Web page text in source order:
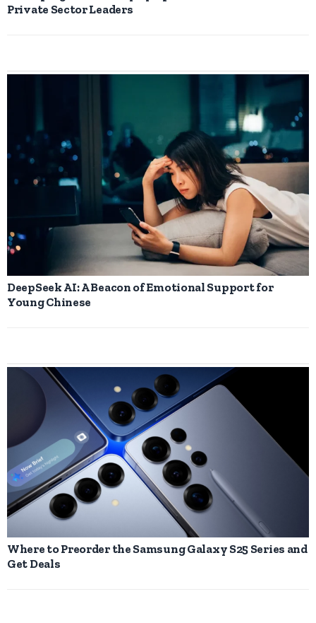
Private Sector Leaders
DeepSeek AI: A Beacon of Emotional Support for
Young Chinese
Where to Preorder the Samsung Galaxy S25 Series and
Get Deals